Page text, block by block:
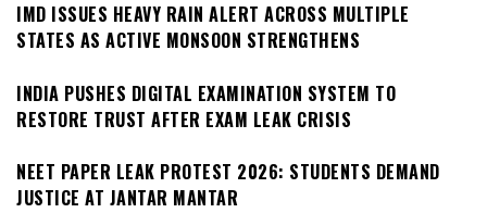
IMD ISSUES HEAVY RAIN ALERT ACROSS MULTIPLE
STATES AS ACTIVE MONSOON STRENGTHENS
INDIA PUSHES DIGITAL EXAMINATION SYSTEM TO
RESTORE TRUST AFTER EXAM LEAK CRISIS
NEET PAPER LEAK PROTEST 2026: STUDENTS DEMAND
JUSTICE AT JANTAR MANTAR